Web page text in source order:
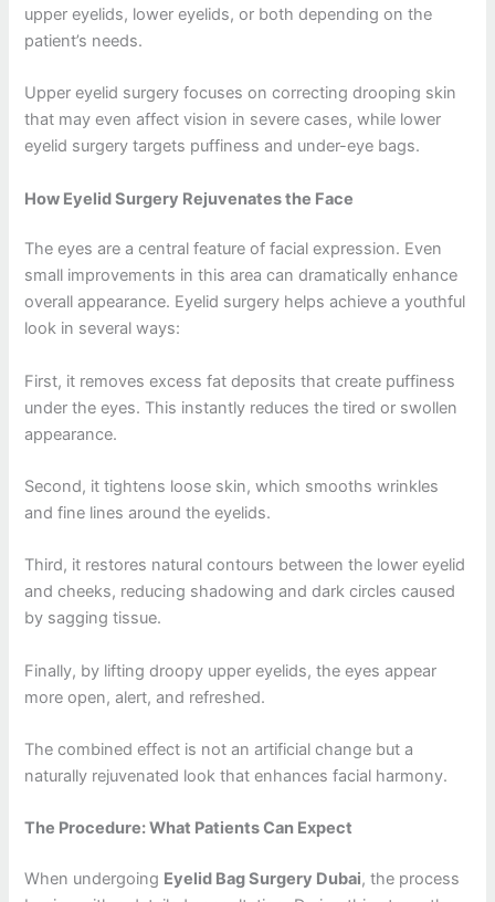
upper eyelids, lower eyelids, or both depending on the
patient’s needs.
Upper eyelid surgery focuses on correcting drooping skin
that may even affect vision in severe cases, while lower
eyelid surgery targets puffiness and under-eye bags.
How Eyelid Surgery Rejuvenates the Face
The eyes are a central feature of facial expression. Even
small improvements in this area can dramatically enhance
overall appearance. Eyelid surgery helps achieve a youthful
look in several ways:
First, it removes excess fat deposits that create puffiness
under the eyes. This instantly reduces the tired or swollen
appearance.
Second, it tightens loose skin, which smooths wrinkles
and fine lines around the eyelids.
Third, it restores natural contours between the lower eyelid
and cheeks, reducing shadowing and dark circles caused
by sagging tissue.
Finally, by lifting droopy upper eyelids, the eyes appear
more open, alert, and refreshed.
The combined effect is not an artificial change but a
naturally rejuvenated look that enhances facial harmony.
The Procedure: What Patients Can Expect
When undergoing Eyelid Bag Surgery Dubai, the process